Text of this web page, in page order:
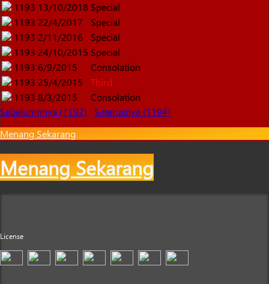
1193 13/10/2018 Special
1193 22/4/2017
Special
1193 2/11/2016
Special
1193 24/10/2015 Special
1193 6/9/2015
Consolation
1193 25/4/2015
Third
1193 8/3/2015
Consolation
Sebelumnnya (1192)
Seterusnya (1194)
Menang Sekarang
Menang Sekarang
License